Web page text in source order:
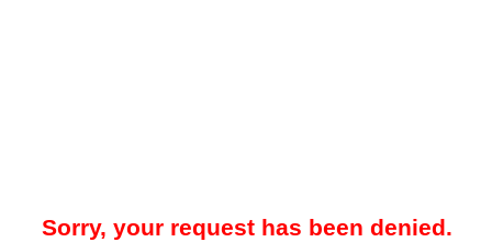
Sorry, your request has been denied.